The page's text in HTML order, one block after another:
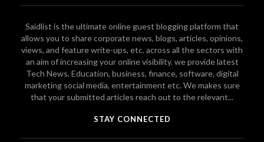
Saidlist is the ultimate online guest blogging platform that
allows you to share corporate news, blogs, articles, opinions,
views, and feature write-ups, etc. across all the sectors with
an aim of increasing your online visibility. we provide latest
Tech News, Education, business, finance, software, digital
marketing social media, entertainment etc. We makes sure
that your submitted articles reach out to the relevant...
STAY CONNECTED